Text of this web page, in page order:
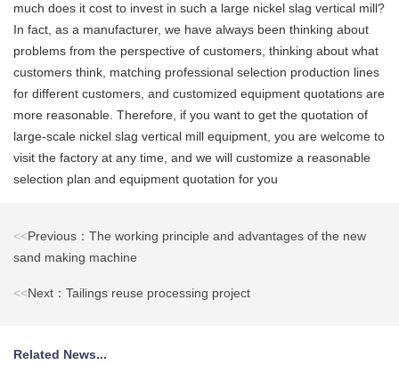
much does it cost to invest in such a large nickel slag vertical mill?
In fact, as a manufacturer, we have always been thinking about
problems from the perspective of customers, thinking about what
customers think, matching professional selection production lines
for different customers, and customized equipment quotations are
more reasonable. Therefore, if you want to get the quotation of
large-scale nickel slag vertical mill equipment, you are welcome to
visit the factory at any time, and we will customize a reasonable
selection plan and equipment quotation for you
<<Previous：The working principle and advantages of the new
sand making machine
<<Next：Tailings reuse processing project
Related News...